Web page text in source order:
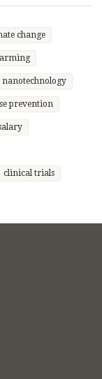
change
nanotechnology
prevention
clinical trials